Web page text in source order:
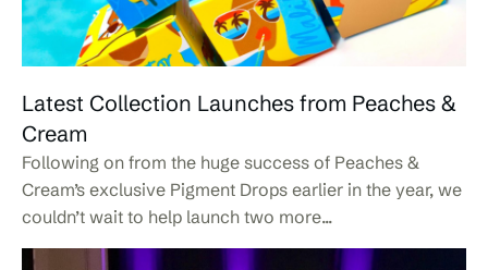
Latest Collection Launches from Peaches &
Cream
Following on from the huge success of Peaches &
Cream’s exclusive Pigment Drops earlier in the year, we
couldn’t wait to help launch two more...